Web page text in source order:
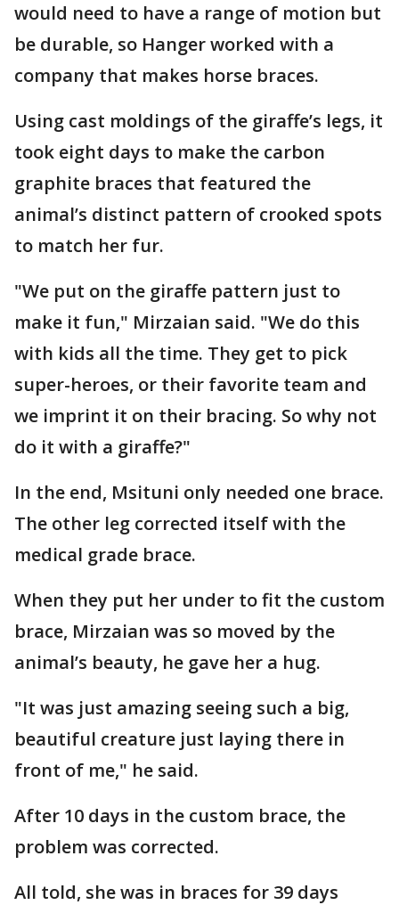
would need to have a range of motion but
be durable, so Hanger worked with a
company that makes horse braces.
Using cast moldings of the giraffe’s legs, it
took eight days to make the carbon
graphite braces that featured the
animal’s distinct pattern of crooked spots
to match her fur.
"We put on the giraffe pattern just to
make it fun," Mirzaian said. "We do this
with kids all the time. They get to pick
super-heroes, or their favorite team and
we imprint it on their bracing. So why not
do it with a giraffe?"
In the end, Msituni only needed one brace.
The other leg corrected itself with the
medical grade brace.
When they put her under to fit the custom
brace, Mirzaian was so moved by the
animal’s beauty, he gave her a hug.
"It was just amazing seeing such a big,
beautiful creature just laying there in
front of me," he said.
After 10 days in the custom brace, the
problem was corrected.
All told, she was in braces for 39 days